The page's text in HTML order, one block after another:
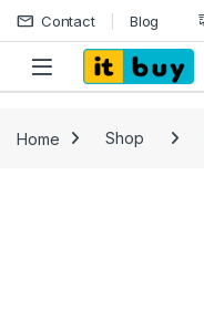
Skip to navigation
Skip to content
Contact Blog
Open
Home Shop